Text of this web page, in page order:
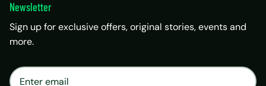
Newsletter
Sign up for exclusive offers, original stories, events and
more.